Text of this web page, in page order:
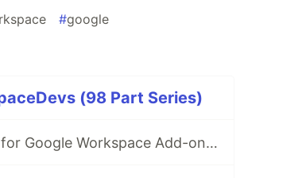
#google
(98 Part Series)
✅ Form field validation for Google Workspace Add-ons & Chat apps